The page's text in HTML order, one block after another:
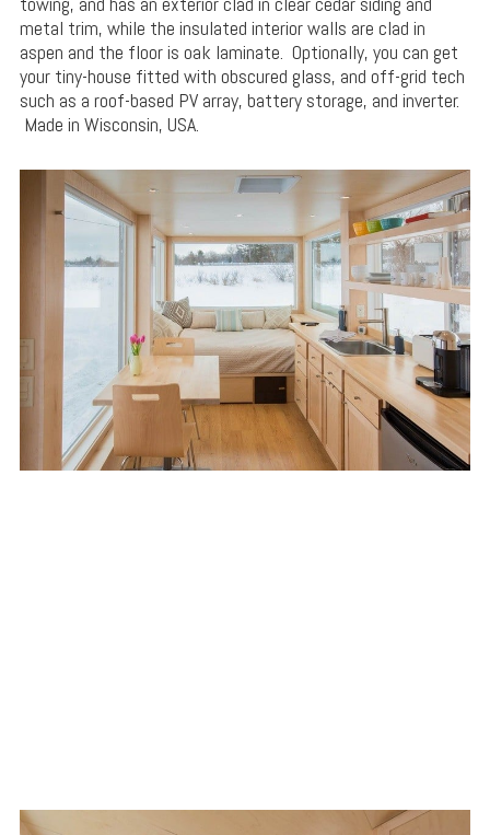
metal trim, while the insulated interior walls are clad in
aspen and the floor is oak laminate. Optionally, you can get
your tiny-house fitted with obscured glass, and off-grid tech
such as a roof-based PV array, battery storage, and inverter.
Made in Wisconsin, USA.